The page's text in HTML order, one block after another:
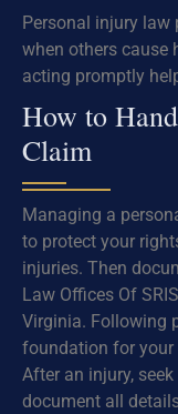
Personal injury
when others cause
acting promptly
How to
Claim
Managing a
to protect your
injuries. Then
Law Offices Of
Virginia. Following
foundation for your
After an injury,
document all